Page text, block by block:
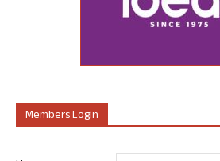
Members Login